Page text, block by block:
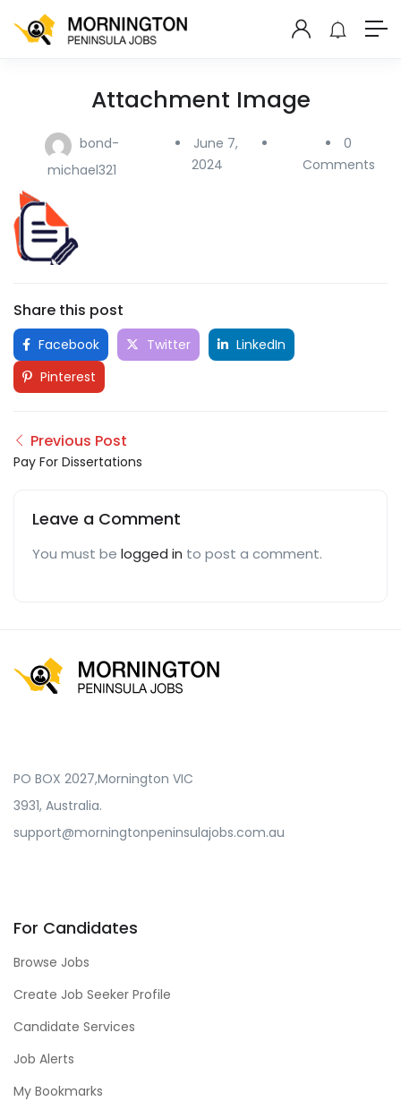
Attachment Image
bond-
michael321
June 7,
2024
0
Comments
Share this post
Facebook Twitter
LinkedIn
Pinterest
Previous Post
Pay For Dissertations
Leave a Comment
You must be logged in to post a comment.
PO BOX 2027,Mornington VIC
3931, Australia.
support@morningtonpeninsulajobs.com.au
For Candidates
Browse Jobs
Create Job Seeker Profile
Candidate Services
Job Alerts
My Bookmarks